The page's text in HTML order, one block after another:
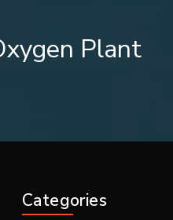
sterilized packing, product
Plant
Categories